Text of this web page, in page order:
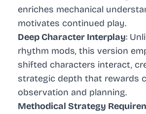
enriches mechanical
motivates continued play.
Deep Character Interplay:
rhythm mods, this version
shifted characters interact,
strategic depth that rewards
observation and planning.
Methodical Strategy